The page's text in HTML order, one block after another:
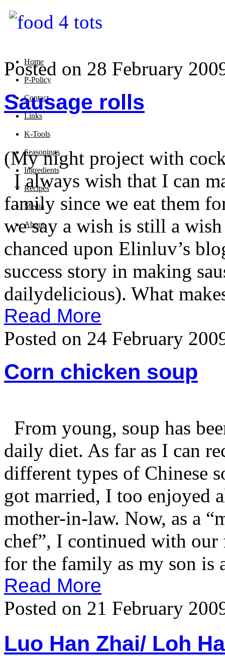
Home
P-Policy
Contact
Links
K-Tools
Seasonings
Ingredients
Recipes
Media
About
Posted on 28 February
Sausage rolls
(My night project with
I always wish that I can
family since we eat them
we say a wish is still a
chanced upon Elinluv’s
success story in making
dailydelicious). What
Read More
Posted on 24 February
Corn chicken soup
From young, soup has
daily diet. As far as I can
different types of Chinese
got married, I too enjoyed
mother-in-law. Now, as a
chef”, I continued with
for the family as my son is
Read More
Posted on 21 February
Luo Han Zhai/ Loh